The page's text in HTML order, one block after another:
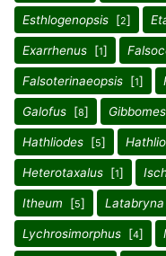
Esthlogenopsis [2]
Exarrhenus [1]
Falsoterinaeopsis [1]
Galofus [8]
Hathliodes [5]
Heterotaxalus [1]
Itheum [5] Latabryna
Lychrosimorphus [4]